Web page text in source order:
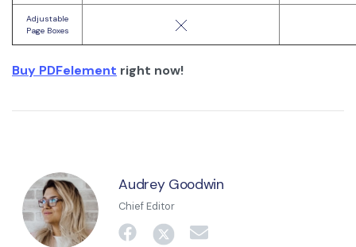
Adjustable
Page Boxes
Buy PDFelement right now!
Audrey Goodwin
Chief Editor